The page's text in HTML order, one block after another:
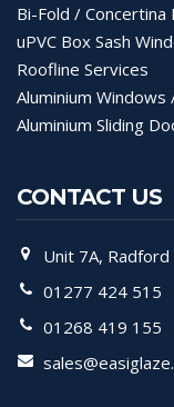
Bi-Fold / Concertina
uPVC Box Sash
Roofline Services
Aluminium Windows
Aluminium Sliding
CONTACT US
Unit 7A,
01277 424 515
01268 419 155